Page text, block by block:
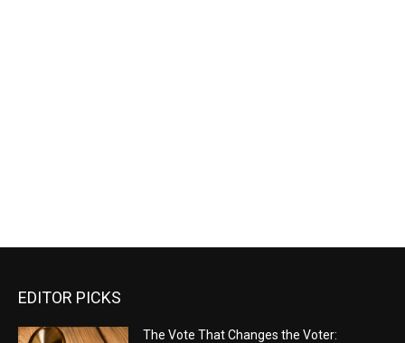
EDITOR PICKS
The Vote That Changes the Voter: